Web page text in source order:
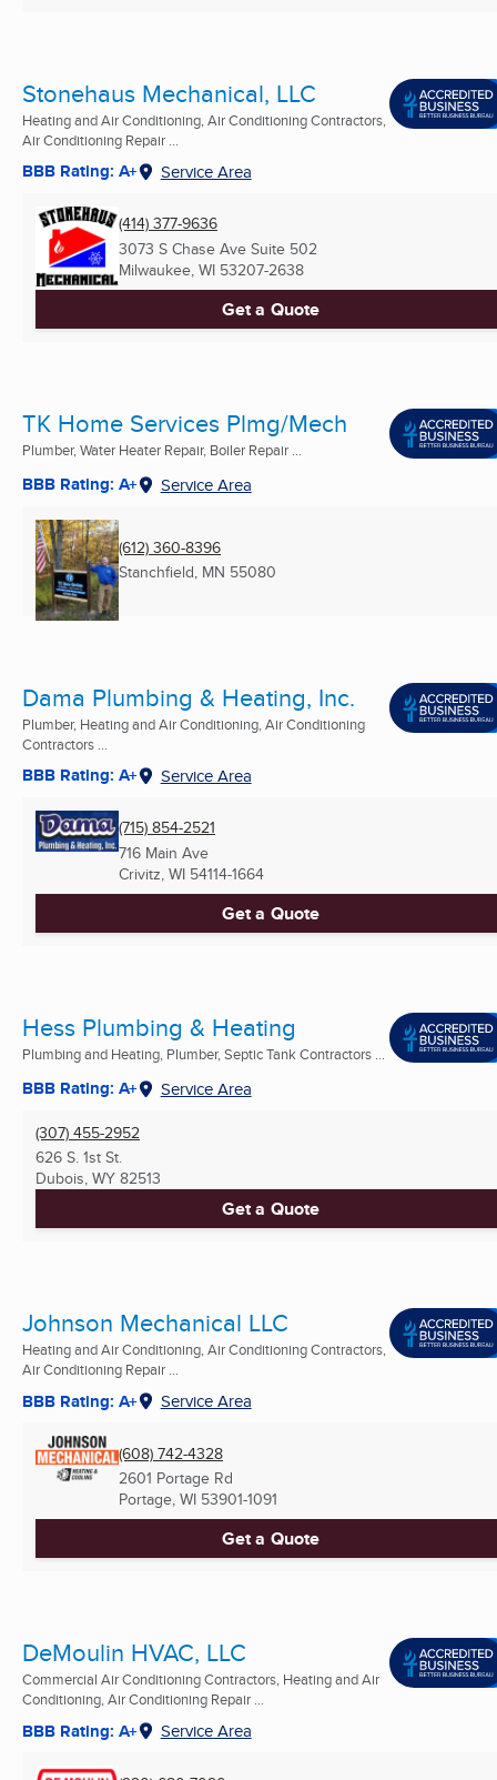
Stonehaus Mechanical, LLC
Heating and Air Conditioning, Air Conditioning Contractors,
Air Conditioning Repair ...
BBB Rating: A+ Service Area
(414) 377-9636
3073 S Chase Ave Suite 502
Milwaukee, WI 53207-2638
Get a Quote
TK Home Services Plmg/Mech
Plumber, Water Heater Repair, Boiler Repair ...
BBB Rating: A+ Service Area
(612) 360-8396
Stanchfield, MN 55080
Dama Plumbing & Heating, Inc.
Plumber, Heating and Air Conditioning, Air Conditioning
Contractors ...
BBB Rating: A+ Service Area
(715) 854-2521
716 Main Ave
Crivitz, WI 54114-1664
Get a Quote
Hess Plumbing & Heating
Plumbing and Heating, Plumber, Septic Tank Contractors ...
BBB Rating: A+ Service Area
(307) 455-2952
626 S. 1st St.
Dubois, WY 82513
Get a Quote
Johnson Mechanical LLC
Heating and Air Conditioning, Air Conditioning Contractors,
Air Conditioning Repair ...
BBB Rating: A+ Service Area
(608) 742-4328
2601 Portage Rd
Portage, WI 53901-1091
Get a Quote
DeMoulin HVAC, LLC
Commercial Air Conditioning Contractors, Heating and Air
Conditioning, Air Conditioning Repair ...
BBB Rating: A+ Service Area